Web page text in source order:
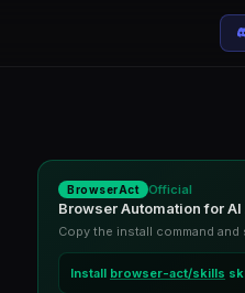
BrowserAct Official
Browser Automation for
Copy the install command
Install browser-act/skills